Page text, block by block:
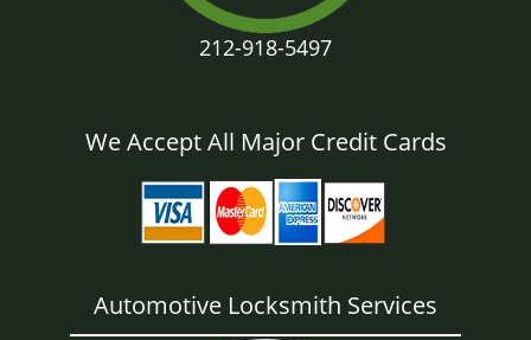
212-918-5497
We Accept All Major Credit Cards
Automotive Locksmith Services